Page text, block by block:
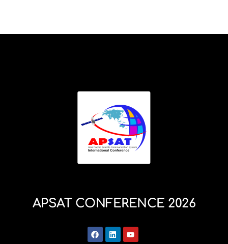
APSAT CONFERENCE 2026